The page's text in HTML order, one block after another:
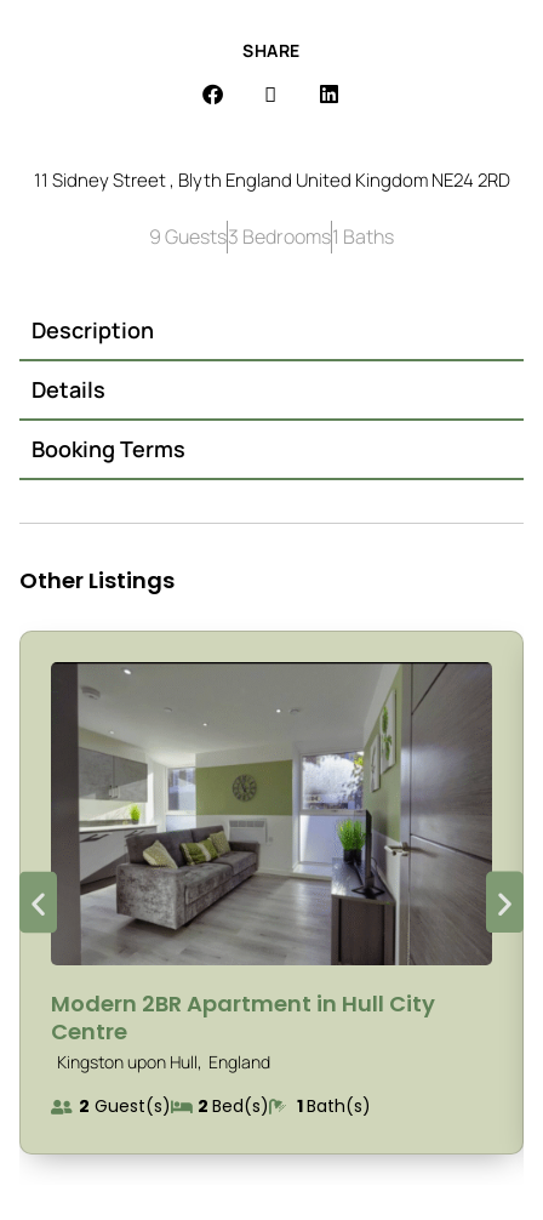
SHARE
11 Sidney Street , Blyth England United Kingdom NE24 2RD
9 Guests3 Bedrooms1 Baths
Description
Details
Booking Terms
Other Listings
Modern 2BR Apartment in Hull City
Centre
Kingston upon Hull, England
2 Guest(s) 2 Bed(s) 1Bath(s)